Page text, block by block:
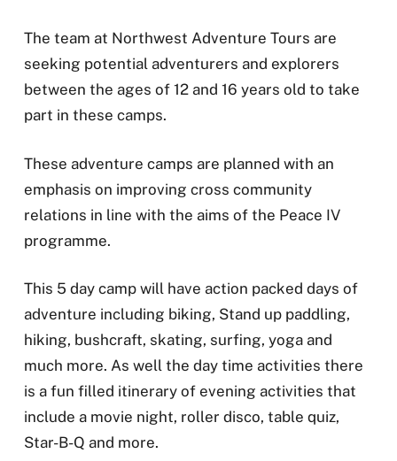
The team at Northwest Adventure Tours are
seeking potential adventurers and explorers
between the ages of 12 and 16 years old to take
part in these camps.
These adventure camps are planned with an
emphasis on improving cross community
relations in line with the aims of the Peace IV
programme.
This 5 day camp will have action packed days of
adventure including biking, Stand up paddling,
hiking, bushcraft, skating, surfing, yoga and
much more. As well the day time activities there
is a fun filled itinerary of evening activities that
include a movie night, roller disco, table quiz,
Star-B-Q and more.